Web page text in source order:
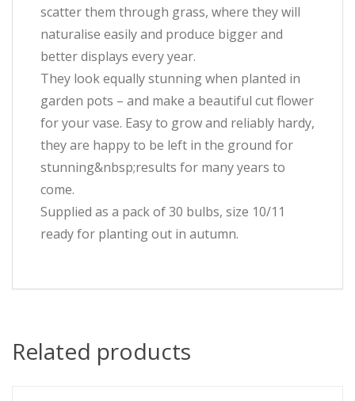
scatter them through grass, where they will
naturalise easily and produce bigger and
better displays every year.
They look equally stunning when planted in
garden pots – and make a beautiful cut flower
for your vase. Easy to grow and reliably hardy,
they are happy to be left in the ground for
stunning&nbsp;results for many years to
come.
Supplied as a pack of 30 bulbs, size 10/11
ready for planting out in autumn.
Related products